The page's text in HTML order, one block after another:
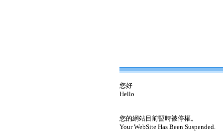
您好
Hello
您的網站目前暫時被停權。
Your WebSite Has Been Suspended.